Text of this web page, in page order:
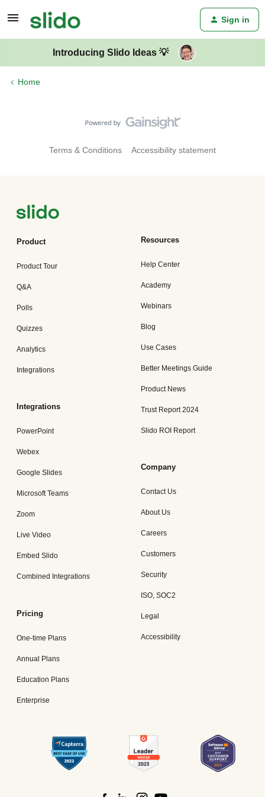
Sign in
Introducing Slido Ideas 💡
Home
Terms & Conditions Accessibility statement
Product
Product Tour
Q&A
Polls
Quizzes
Analytics
Integrations
Integrations
PowerPoint
Webex
Google Slides
Microsoft Teams
Zoom
Live Video
Embed Slido
Combined Integrations
Pricing
One-time Plans
Annual Plans
Education Plans
Enterprise
Resources
Help Center
Academy
Webinars
Blog
Use Cases
Better Meetings Guide
Product News
Trust Report 2024
Slido ROI Report
Company
Contact Us
About Us
Careers
Customers
Security
ISO, SOC2
Legal
Accessibility